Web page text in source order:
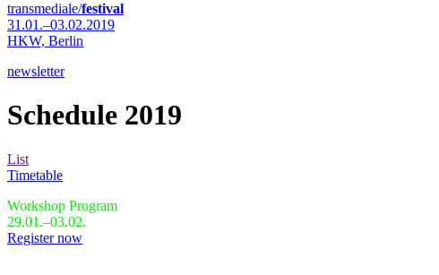
transmediale/festival
31.01.–03.02.2019
HKW, Berlin
newsletter
Schedule 2019
List
Timetable
Workshop Program
29.01.–03.02.
Register now